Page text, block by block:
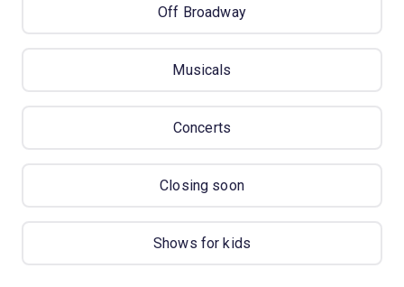
Off Broadway
Musicals
Concerts
Closing soon
Shows for kids